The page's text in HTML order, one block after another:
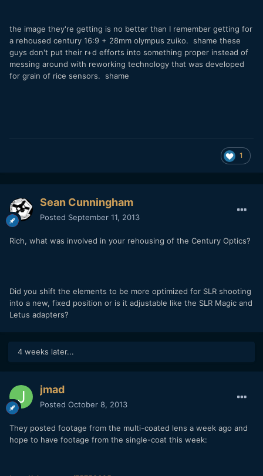
the image they're getting is no better than I remember getting for
a rehoused century 16:9 + 28mm olympus zuiko. shame these
guys don't put their r+d efforts into something proper instead of
messing around with reworking technology that was developed
for grain of rice sensors. shame
1
Sean Cunningham
Posted September 11, 2013
Rich, what was involved in your rehousing of the Century Optics?
Did you shift the elements to be more optimized for SLR shooting
into a new, fixed position or is it adjustable like the SLR Magic and
Letus adapters?
4 weeks later...
jmad
Posted October 8, 2013
They posted footage from the multi-coated lens a week ago and
hope to have footage from the single-coat this week: